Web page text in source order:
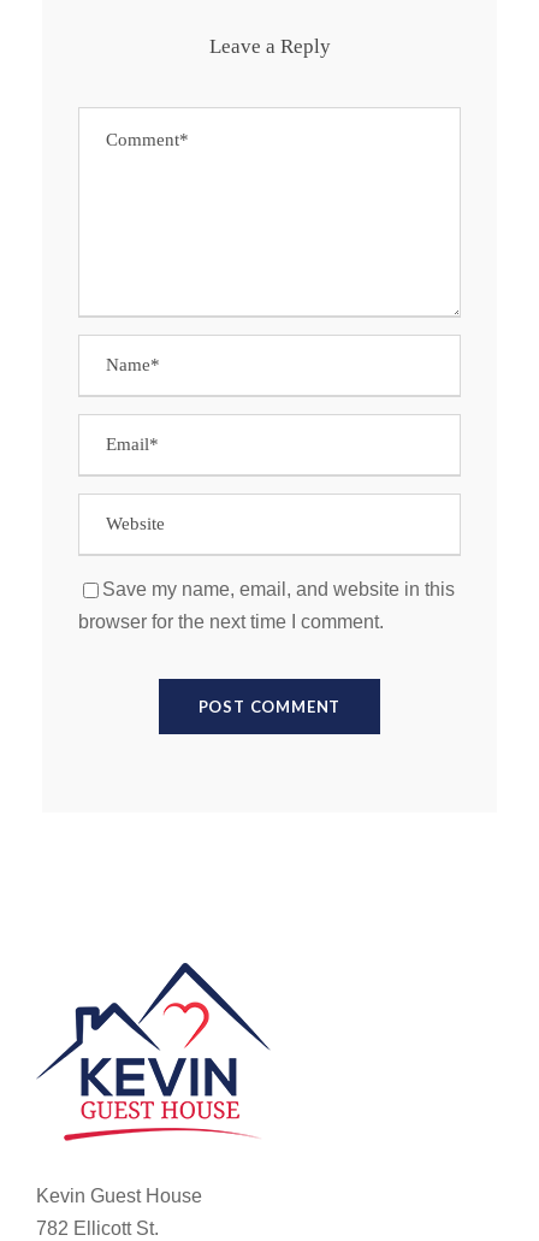
Leave a Reply
Save my name, email, and website in this
browser for the next time I comment.
Kevin Guest House
782 Ellicott St.